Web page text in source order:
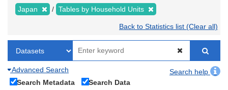
Japan Tables by Household Units
Back to Statistics list (Clear all)
Advanced Search
Search help
Search Metadata
Search Data